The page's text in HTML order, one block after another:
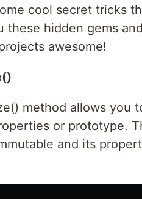
cool secret tricks
these hidden gems
awesome!
method allows you
or prototype.
and its